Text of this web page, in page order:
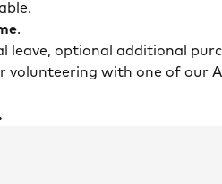
.
leave, optional additional
volunteering with one of our